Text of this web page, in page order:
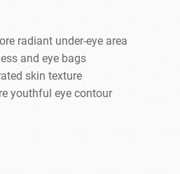
radiant under-eye area
and eye bags
skin texture
youthful eye contour